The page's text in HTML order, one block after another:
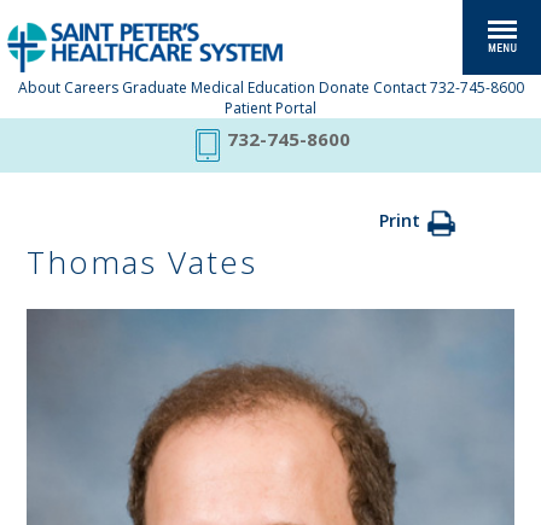
About Careers Graduate Medical Education Donate Contact 732-745-8600
Patient Portal
732-745-8600
Print
Thomas Vates